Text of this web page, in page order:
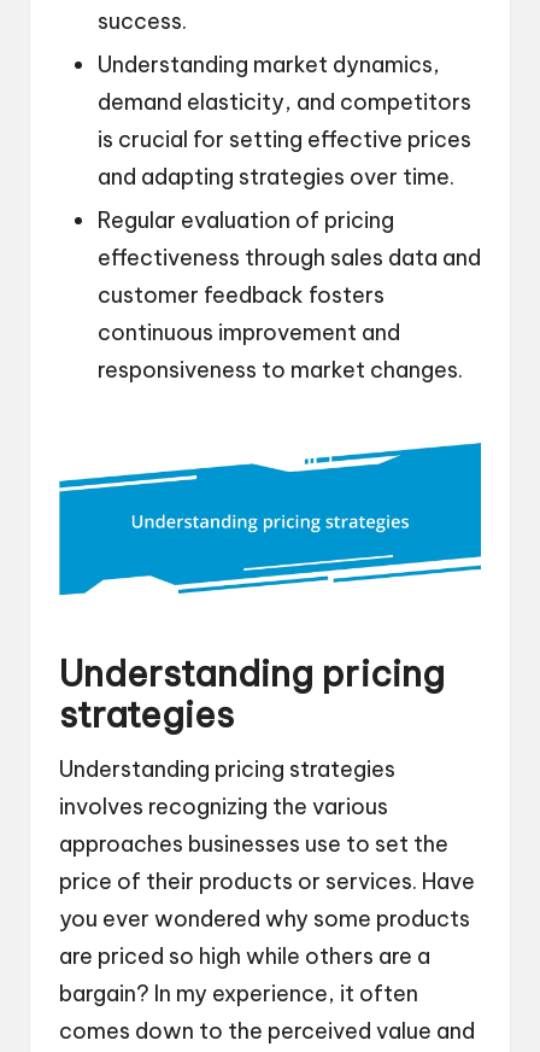
success.
Understanding market dynamics,
demand elasticity, and competitors
is crucial for setting effective prices
and adapting strategies over time.
Regular evaluation of pricing
effectiveness through sales data and
customer feedback fosters
continuous improvement and
responsiveness to market changes.
Understanding pricing
strategies
Understanding pricing strategies
involves recognizing the various
approaches businesses use to set the
price of their products or services. Have
you ever wondered why some products
are priced so high while others are a
bargain? In my experience, it often
comes down to the perceived value and